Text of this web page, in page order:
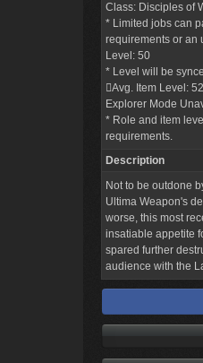
Class: Disciples of
* Limited jobs can
requirements or an
Level: 50
* Level will be
Avg. Item Level: 52
Explorer Mode
* Role and item
requirements.
Description
Not to be outdone
Ultima Weapon's
worse, this most
insatiable appetite
spared further
audience with the